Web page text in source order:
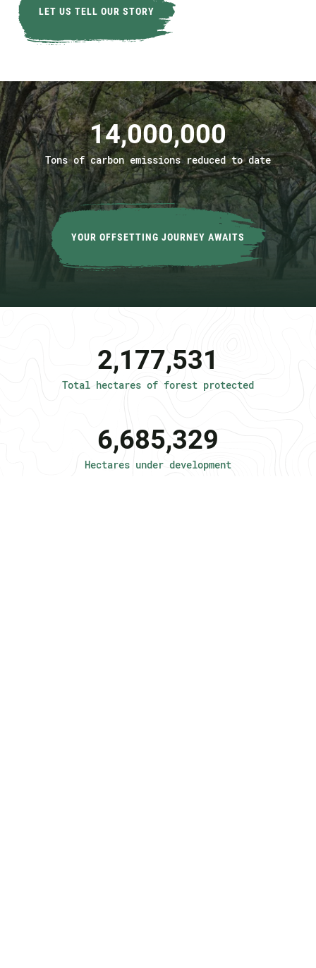
LET US TELL OUR STORY
14,000,000
Tons of carbon emissions reduced to date
YOUR OFFSETTING JOURNEY AWAITS
2,177,531
Total hectares of forest protected
6,685,329
Hectares under development